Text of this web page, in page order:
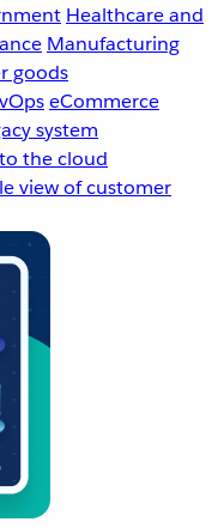
Healthcare and
Manufacturing
goods
eCommerce
system
the cloud
view of customer